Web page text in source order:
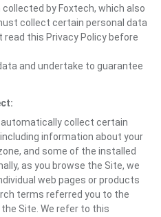
by Foxtech, which also
collect certain personal data
this Privacy Policy before
and undertake to guarantee
automatically collect certain
information about your
and some of the installed
as you browse the Site, we
web pages or products
terms referred you to the
Site. We refer to this